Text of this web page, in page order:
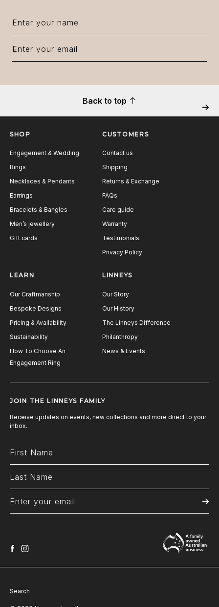
Back to top
SHOP
Engagement & Wedding
Rings
Necklaces & Pendants
Earrings
Bracelets & Bangles
Men’s jewellery
Gift cards
CUSTOMERS
Contact us
Shipping
Returns & Exchange
FAQs
Care guide
Warranty
Testimonials
Privacy Policy
LEARN
Our Craftmanship
Bespoke Designs
Pricing & Availability
Sustainability
How To Choose An
Engagement Ring
LINNEYS
Our Story
Our History
The Linneys Difference
Philanthropy
News & Events
JOIN THE LINNEYS FAMILY
Receive updates on events, new collections and more direct to your
inbox.
facebookinstagram
Search